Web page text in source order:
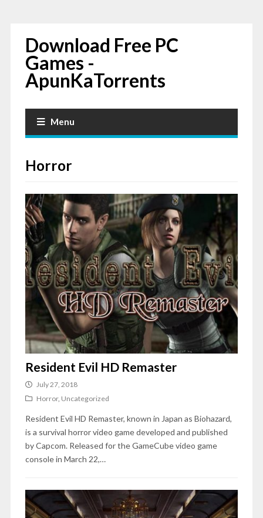
Download Free PC
Games -
ApunKaTorrents
Menu
Horror
Resident Evil HD Remaster
July 27, 2018
Horror, Uncategorized
Resident Evil HD Remaster, known in Japan as Biohazard,
is a survival horror video game developed and published
by Capcom. Released for the GameCube video game
console in March 22,…